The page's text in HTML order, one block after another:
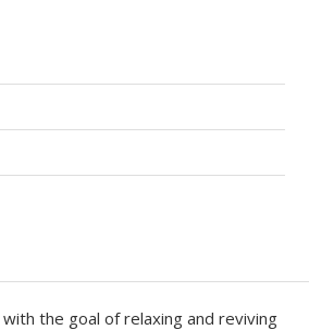
the goal of relaxing and reviving